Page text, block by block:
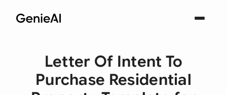
Letter Of Intent To
Purchase Residential